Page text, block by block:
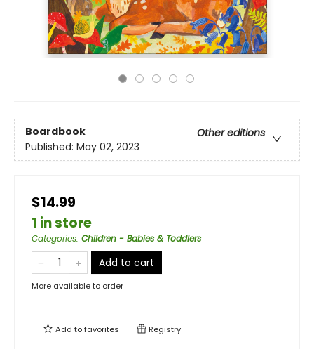
Boardbook
Other editions
Published: May 02, 2023
$14.99
1 in store
Categories: Children - Babies & Toddlers
Add to cart
More available to order
Add tofavorites Registry